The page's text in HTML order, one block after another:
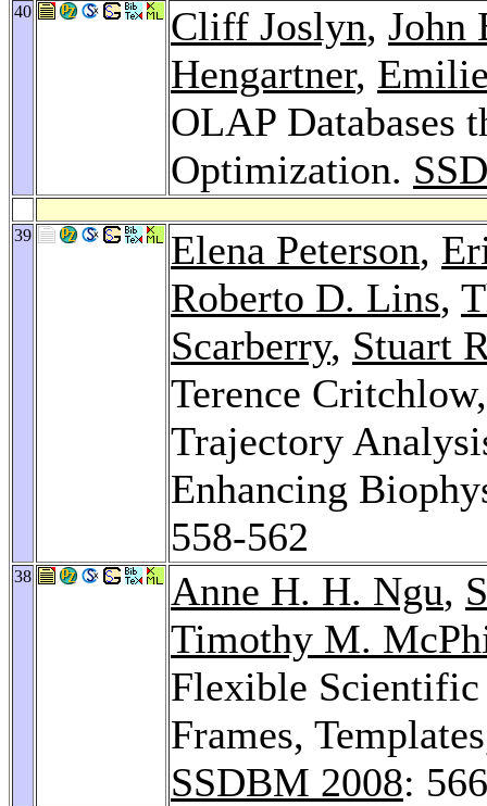
40 Cliff Joslyn, John
Hengartner,
OLAP Databases
Optimization.
39 Elena Peterson,
Roberto D. Lins,
Scarberry, Stuart
Terence
Trajectory
Enhancing
558-562
38 Anne H. H. Ngu,
Timothy M.
Flexible
Frames,
SSDBM 2008: